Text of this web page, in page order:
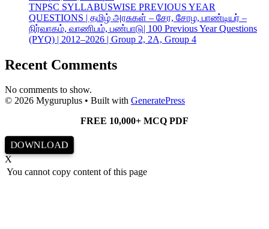
TNPSC SYLLABUSWISE PREVIOUS YEAR
QUESTIONS | தமிழ் அரசுகள் – சேர, சோழ, பாண்டியர் –
நிர்வாகம், வாணிபம், பண்பாடு| 100 Previous Year Questions
(PYQ) | 2012–2026 | Group 2, 2A, Group 4
Recent Comments
No comments to show.
© 2026 Myguruplus • Built with GeneratePress
FREE 10,000+ MCQ PDF
DOWNLOAD
X
You cannot copy content of this page